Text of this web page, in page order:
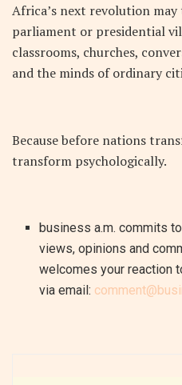
Africa’s next revolution
parliament or presidential
classrooms, churches,
and the minds of ordinary
Because before nations
transform psychologically.
business a.m. commits
views, opinions and
welcomes your reaction
via email: